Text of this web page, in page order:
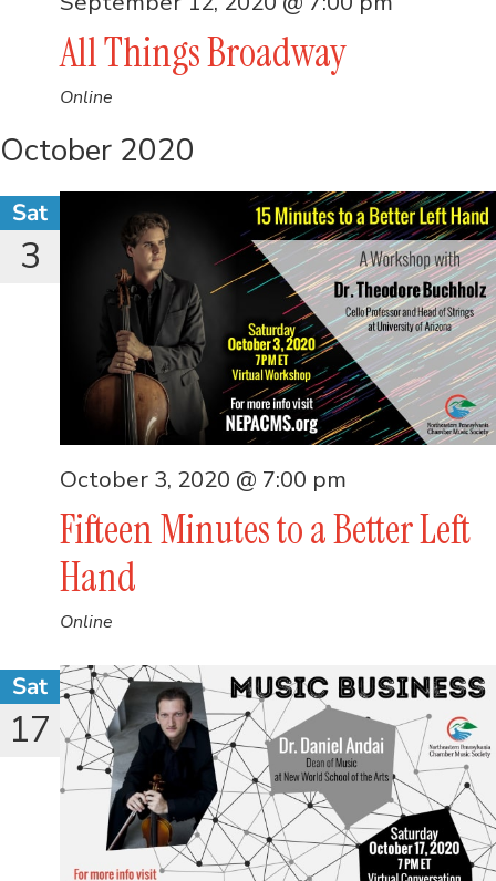
All Things Broadway
Online
October 2020
Sat
3
Fifteen Minutes to a Better Left
Hand
October 3, 2020 @ 7:00 pm
Online
Sat
17